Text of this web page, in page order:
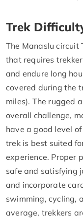
Trek
The Manaslu circuit
that requires
and endure long
covered during the
miles). The rugged
overall challenge,
have a good level
trek is best suited
experience. Proper
safe and satisfying
and incorporate
swimming, cycling,
average, trekkers